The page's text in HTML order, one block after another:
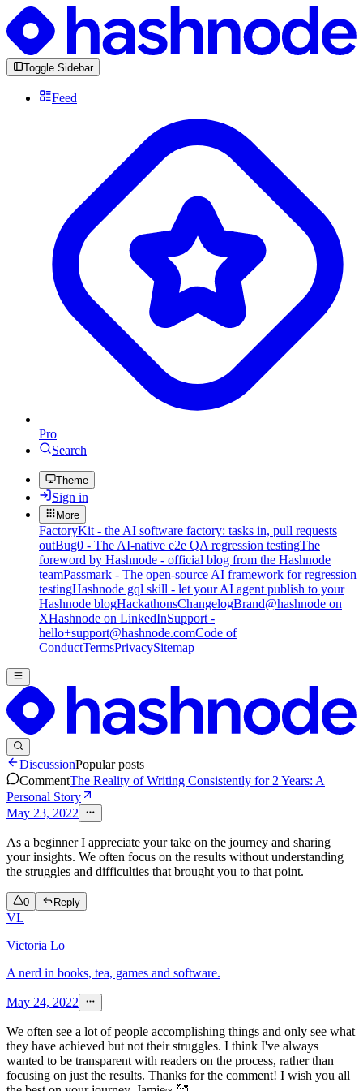
Toggle Sidebar
Feed
Pro
Search
Theme
Sign in
More
FactoryKit - the AI software factory: tasks in, pull requests
outBug0 - The AI-native e2e QA regression testingThe
foreword by Hashnode - official blog from the Hashnode
teamPassmark - The open-source AI framework for regression
testingHashnode gql skill - let your AI agent publish to your
Hashnode blogHackathonsChangelogBrand@hashnode on
XHashnode on LinkedInSupport -
hello+support@hashnode.comCode of
ConductTermsPrivacySitemap
DiscussionPopular posts
CommentThe Reality of Writing Consistently for 2 Years: A
Personal Story
May 23, 2022
As a beginner I appreciate your take on the journey and sharing
your insights. We often focus on the results without understanding
the struggles and difficulties that brought you to that point.
0 Reply
VL
Victoria Lo
A nerd in books, tea, games and software.
May 24, 2022
We often see a lot of people accomplishing things and only see what
they have achieved but not their struggles. I think I've always
wanted to be transparent with readers on the process, rather than
focusing on just the results. Thanks for the comment! I wish you all